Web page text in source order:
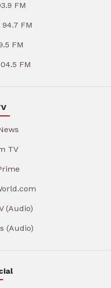
FM
FM
FM
FM
TV
(Audio)
(Audio)